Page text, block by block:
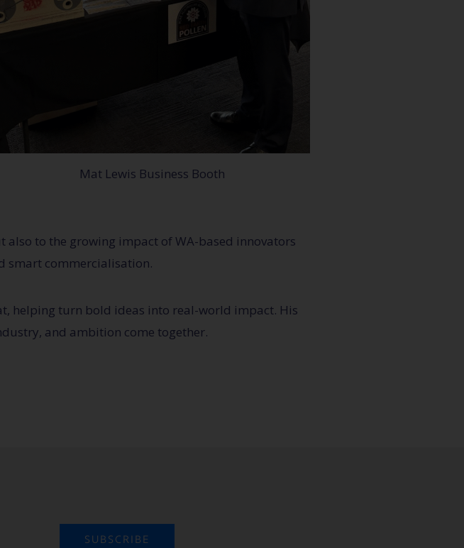
Mat Lewis Business Booth
also to the growing impact of WA-based innovators
smart commercialisation.
helping turn bold ideas into real-world impact. His
and ambition come together.
SUBSCRIBE